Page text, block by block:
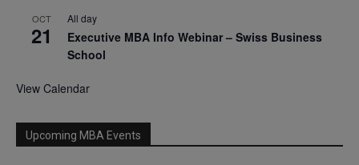
OCT
21
All day
Executive MBA Info Webinar – Swiss Business
School
View Calendar
Upcoming MBA Events